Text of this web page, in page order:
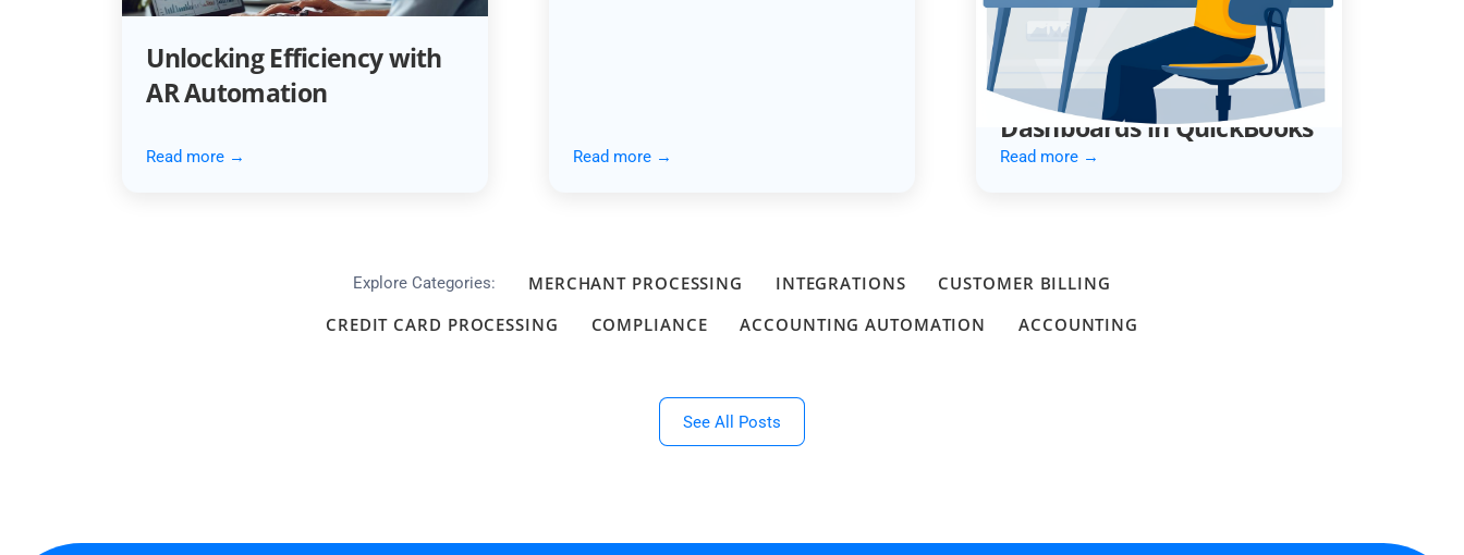
Unlocking Efficiency with
AR Automation
Read more → Read more →
Optimize Your Month-End
with Custom Reports &
Dashboards in QuickBooks
Read more →
Explore Categories: MERCHANT PROCESSING INTEGRATIONS
CUSTOMER BILLING
CREDIT CARD PROCESSING
COMPLIANCE ACCOUNTING AUTOMATION ACCOUNTING
See All Posts